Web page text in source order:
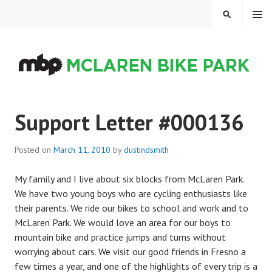
MENU
SEARCH
Support Letter #000136
Posted on March 11, 2010 bydustindsmith
My family and I live about six blocks from McLaren Park.
We have two young boys who are cycling enthusiasts like
their parents. We ride our bikes to school and work and to
McLaren Park. We would love an area for our boys to
mountain bike and practice jumps and turns without
worrying about cars. We visit our good friends in Fresno a
few times a year, and one of the highlights of every trip is a